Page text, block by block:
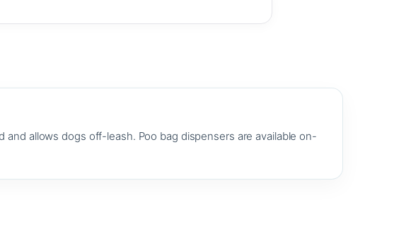
allows dogs off-leash. Poo bag dispensers are available on-